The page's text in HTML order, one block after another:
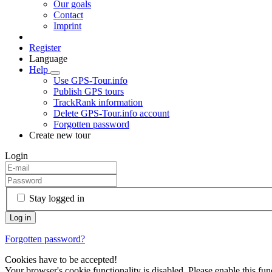
Our goals
Contact
Imprint
Register
Language
Help
Use GPS-Tour.info
Publish GPS tours
TrackRank information
Delete GPS-Tour.info account
Forgotten password
Create new tour
Login
Stay logged in
Forgotten password?
Cookies have to be accepted!